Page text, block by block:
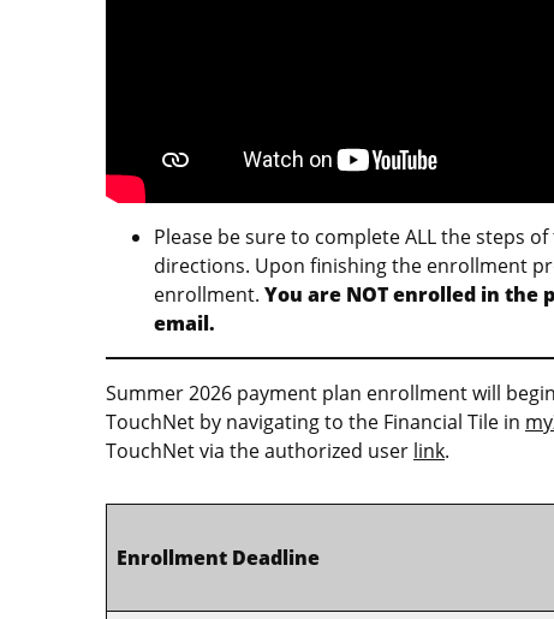
Please be sure to complete ALL the steps
directions. Upon finishing the enrollment
enrollment. You are NOT enrolled in
email.
Summer 2026 payment plan enrollment will
TouchNet by navigating to the Financial Tile in
TouchNet via the authorized user link.
Enrollment Deadline